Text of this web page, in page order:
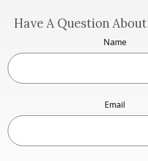
Have A Question
Name
Email